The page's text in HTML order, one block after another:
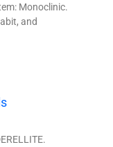
Monoclinic.
and